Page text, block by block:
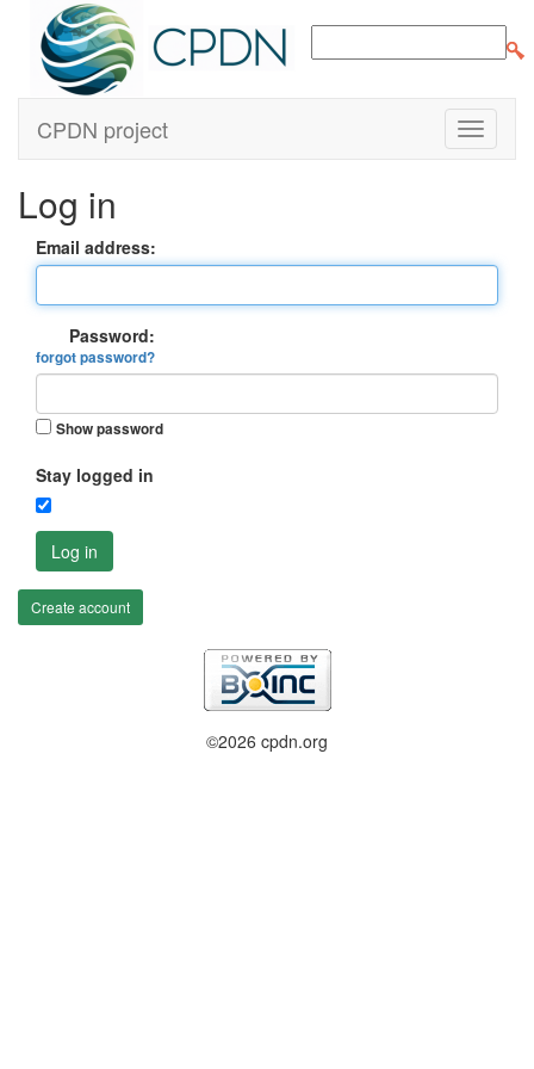
CPDN project
Log in
Email address:
Password:
forgot password?
Show password
Stay logged in
Log in
Create account
©2026 cpdn.org